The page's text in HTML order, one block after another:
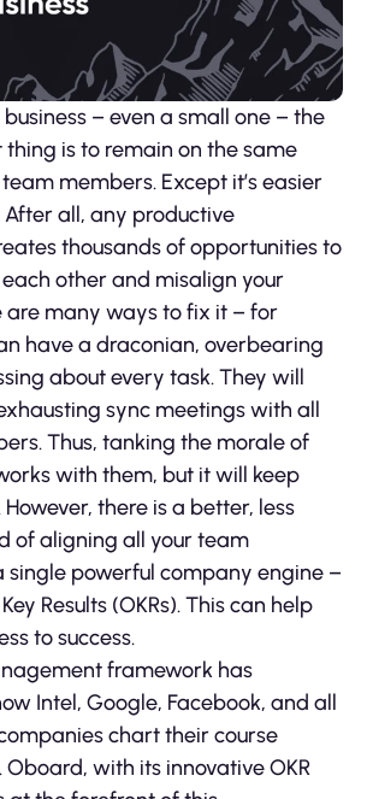
– even a small one – the
is to remain on the same
members. Except it’s easier
all, any productive
thousands of opportunities to
other and misalign your
are many ways to fix it – for
have a draconian, overbearing
about every task. They will
sync meetings with all
Thus, tanking the morale of
with them, but it will keep
there is a better, less
of aligning all your team
single powerful company engine –
Results (OKRs). This can help
to success.
framework has
Intel, Google, Facebook, and all
chart their course
Oboard, with its innovative OKR